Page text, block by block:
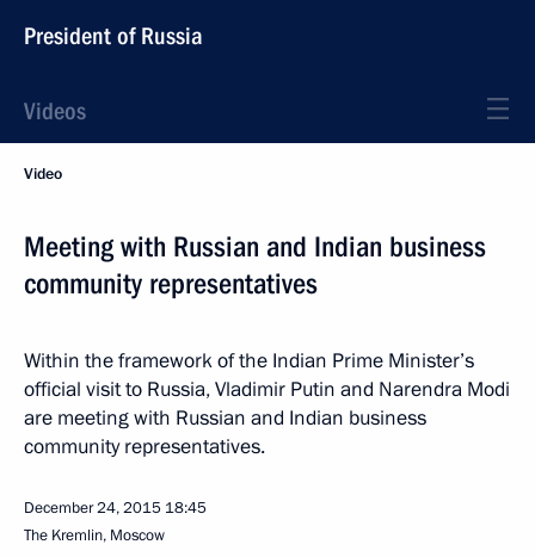
President of Russia
Videos
Video
Meeting with Russian and Indian business
community representatives
Within the framework of the Indian Prime Minister’s
official visit to Russia, Vladimir Putin and Narendra Modi
are meeting with Russian and Indian business
community representatives.
December 24, 2015 18:45
The Kremlin, Moscow